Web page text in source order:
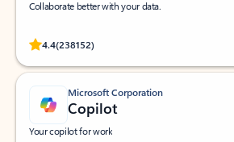
Collaborate better with your data.
4.4(238152)
Rated (#=ratingAverage#) stars out of 5 stars, by
Microsoft Corporation
Copilot
Your copilot for work